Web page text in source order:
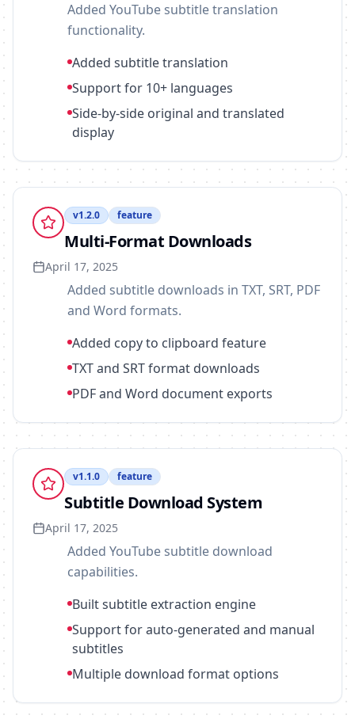
Added YouTube subtitle translation
functionality.
Added subtitle translation
Support for 10+ languages
Side-by-side original and translated
display
v1.2.0 feature
Multi-Format Downloads
April 17, 2025
Added subtitle downloads in TXT, SRT, PDF
and Word formats.
Added copy to clipboard feature
TXT and SRT format downloads
PDF and Word document exports
v1.1.0 feature
Subtitle Download System
April 17, 2025
Added YouTube subtitle download
capabilities.
Built subtitle extraction engine
Support for auto-generated and manual
subtitles
Multiple download format options